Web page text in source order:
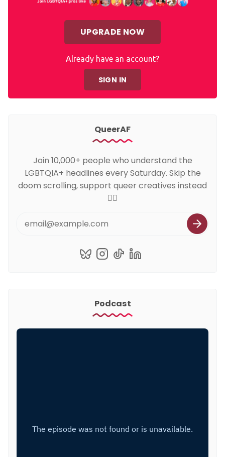
UPGRADE NOW
Already have an account?
SIGN IN
QueerAF
Join 10,000+ people who understand the
LGBTQIA+ headlines every Saturday. Skip the
doom scrolling, support queer creatives instead
🏳️‍🌈
Podcast